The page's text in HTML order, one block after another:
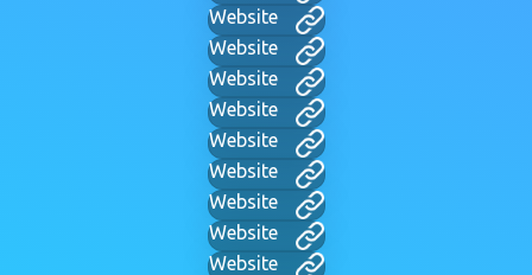
Website
Website
Website
Website
Website
Website
Website
Website
Website